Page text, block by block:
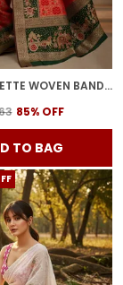
RED GEORGETTE WOVEN BANDHANI JACQUARD SAREE FOR WOMEN | WITH BLOUSE PIECE
85% OFF
TO BAG